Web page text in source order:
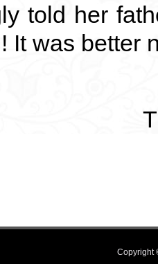
told her
It was better
Copyright